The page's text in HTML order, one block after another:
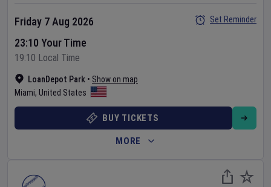
LoanDepot Park • Show on map
Miami, United States
Friday 7 Aug 2026
23:10 Your Time
19:10 Local Time
Set Reminder
BUY TICKETS
MORE